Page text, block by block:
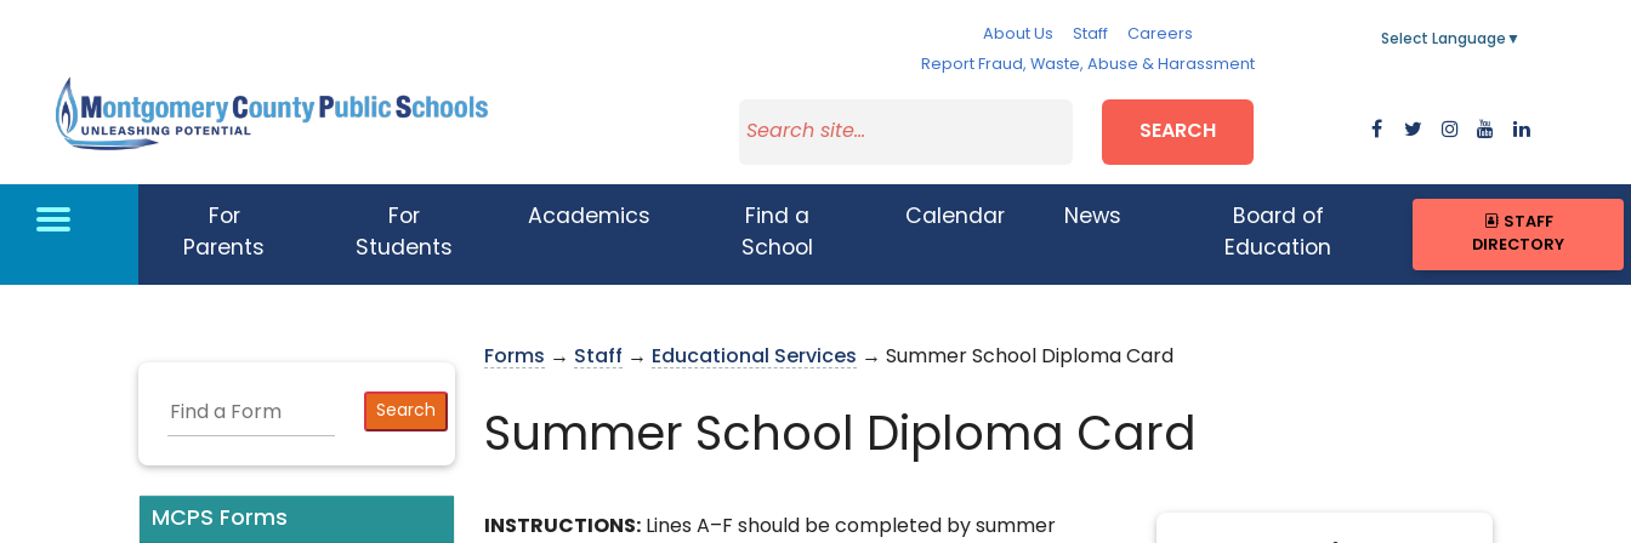
About Us Staff
Careers
Report Fraud, Waste, Abuse & Harassment
Select Language ▼
SEARCH
For
Parents
For
Students
Academics
Find a
School
Calendar News
Board of
Education
STAFF
DIRECTORY
MCPS Forms
Forms → Staff → Educational Services → Summer School Diploma Card
Summer School Diploma Card
INSTRUCTIONS: Lines A–F should be completed by summer